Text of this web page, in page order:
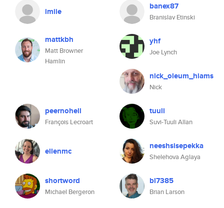
imiie banex87
Branislav Etinski
mattkbh
Matt Browner
Hamlin
yhf
Joe Lynch
nick_oleum_hiams
Nick
peernohell
François Lecroart
tuuli
Suvi-Tuuli Allan
ellenmc neeshsisepekka
Shelehova Aglaya
shortword
Michael Bergeron
bl7385
Brian Larson